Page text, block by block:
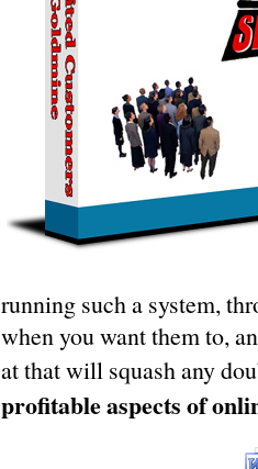
running such a system,
when you want them to,
at that will squash any
profitable aspects of